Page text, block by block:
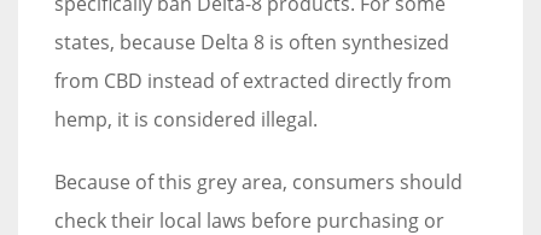
states, because Delta 8 is often synthesized
from CBD instead of extracted directly from
hemp, it is considered illegal.
Because of this grey area, consumers should
check their local laws before purchasing or